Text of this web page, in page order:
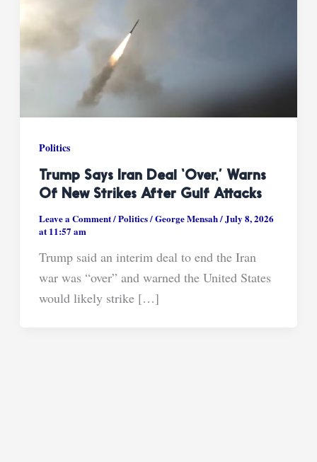
Politics
Trump Says Iran Deal ‘over,’ Warns
Of New Strikes After Gulf Attacks
Leave a Comment/Politics/George Mensah/July 8, 2026
at 11:57 am
Trump said an interim deal to end the Iran
war was “over” and warned the United States
would likely strike […]